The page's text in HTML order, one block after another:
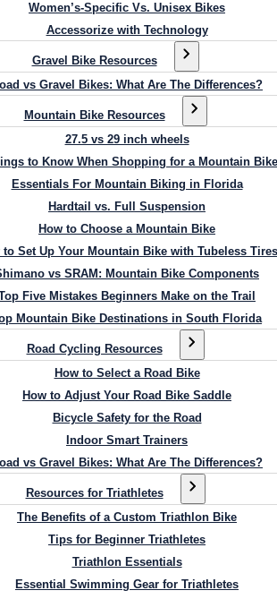
Women’s-Specific Vs. Unisex Bikes
Accessorize with Technology
Gravel Bike Resources
vs Gravel Bikes: What Are The Differences?
Mountain Bike Resources
27.5 vs 29 inch wheels
to Know When Shopping for a Mountain Bike
Essentials For Mountain Biking in Florida
Hardtail vs. Full Suspension
How to Choose a Mountain Bike
to Set Up Your Mountain Bike with Tubeless Tires
vs SRAM: Mountain Bike Components
Five Mistakes Beginners Make on the Trail
Mountain Bike Destinations in South Florida
Road Cycling Resources
How to Select a Road Bike
How to Adjust Your Road Bike Saddle
Bicycle Safety for the Road
Indoor Smart Trainers
vs Gravel Bikes: What Are The Differences?
Resources for Triathletes
The Benefits of a Custom Triathlon Bike
Tips for Beginner Triathletes
Triathlon Essentials
Essential Swimming Gear for Triathletes